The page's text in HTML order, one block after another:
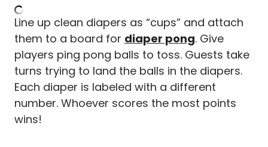
Line up clean diapers as “cups” and attach
them to a board for diaper pong. Give
players ping pong balls to toss. Guests take
turns trying to land the balls in the diapers.
Each diaper is labeled with a different
number. Whoever scores the most points
wins!